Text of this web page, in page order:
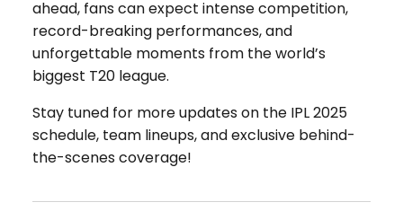
ahead, fans can expect intense competition,
record-breaking performances, and
unforgettable moments from the world’s
biggest T20 league.
Stay tuned for more updates on the IPL 2025
schedule, team lineups, and exclusive behind-
the-scenes coverage!